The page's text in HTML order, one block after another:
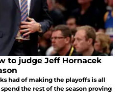
to judge Jeff Hornacek
had of making the playoffs is all
the rest of the season proving